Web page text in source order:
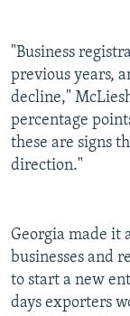
"Business
previous years,
decline,"
percentage
these are signs
direction."
Georgia made it
businesses and
to start a new
days exporters